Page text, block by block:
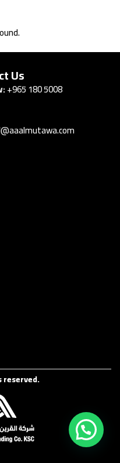
Us
+965 180 5008